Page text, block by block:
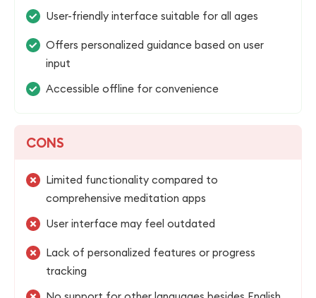
User-friendly interface suitable for all ages
Offers personalized guidance based on user
input
Accessible offline for convenience
CONS
Limited functionality compared to
comprehensive meditation apps
User interface may feel outdated
Lack of personalized features or progress
tracking